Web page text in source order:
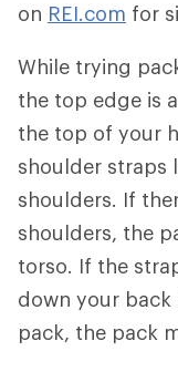
on REI.com for
While trying
the top edge is
the top of your
shoulder straps
shoulders. If
shoulders, the
torso. If the
down your
pack, the pack